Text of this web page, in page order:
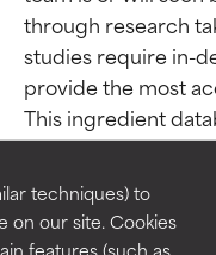
techniques) to
on our site. Cookies
features (such as
through research
studies require in-
provide the most
This ingredient
BEST
Proven
BEST
Proven